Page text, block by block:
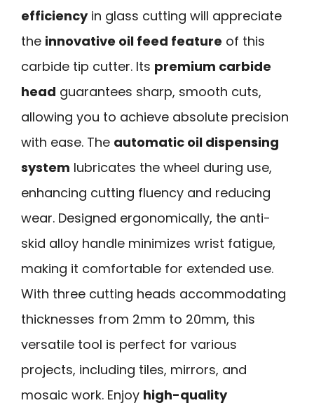
efficiencyin glass cutting will appreciate
the innovative oil feed feature of this
carbide tip cutter. Its premium carbide
head guarantees sharp, smooth cuts,
allowing you to achieve absolute precision
with ease. The automatic oil dispensing
system lubricates the wheel during use,
enhancing cutting fluency and reducing
wear. Designed ergonomically, the anti-
skid alloy handle minimizes wrist fatigue,
making it comfortable for extended use.
With three cutting heads accommodating
thicknesses from 2mm to 20mm, this
versatile tool is perfect for various
projects, including tiles, mirrors, and
mosaic work. Enjoy high-quality